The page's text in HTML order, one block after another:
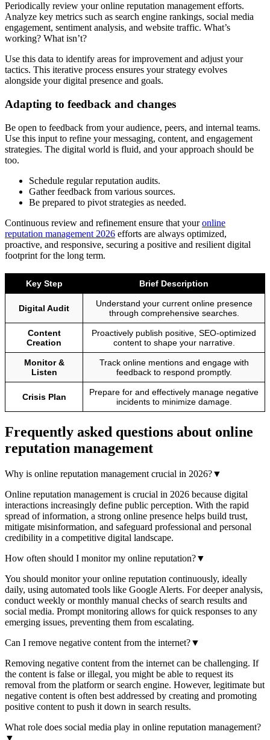
Periodically review your online reputation management efforts.
Analyze key metrics such as search engine rankings, social media
engagement, sentiment analysis, and website traffic. What’s
working? What isn’t?
Use this data to identify areas for improvement and adjust your
tactics. This iterative process ensures your strategy evolves
alongside your digital presence and goals.
Adapting to feedback and changes
Be open to feedback from your audience, peers, and internal teams.
Use this input to refine your messaging, content, and engagement
strategies. The digital world is fluid, and your approach should be
too.
Schedule regular reputation audits.
Gather feedback from various sources.
Be prepared to pivot strategies as needed.
Continuous review and refinement ensure that youronline
reputation management 2026 efforts are always optimized,
proactive, and responsive, securing a positive and resilient digital
footprint for the long term.
Key Step Brief Description
Digital Audit
Understand your current online presence
through comprehensive searches.
Content
Creation
Proactively publish positive, SEO-optimized
content to shape your narrative.
Monitor &
Listen
Track online mentions and engage with
feedback to respond promptly.
Crisis Plan
Prepare for and effectively manage negative
incidents to minimize damage.
Frequently asked questions about online
reputation management
Why is online reputation management crucial in 2026?▼
Online reputation management is crucial in 2026 because digital
interactions increasingly define public perception. With the rapid
spread of information, a strong online presence helps build trust,
mitigate misinformation, and safeguard professional and personal
credibility in a competitive digital landscape.
How often should I monitor my online reputation?▼
You should monitor your online reputation continuously, ideally
daily, using automated tools like Google Alerts. For deeper analysis,
conduct weekly or monthly manual checks of search results and
social media. Prompt monitoring allows for quick responses to any
emerging issues, preventing them from escalating.
Can I remove negative content from the internet?▼
Removing negative content from the internet can be challenging. If
the content is false or illegal, you might be able to request its
removal from the platform or search engine. However, legitimate but
negative content is often best addressed by creating and promoting
positive content to push it down in search results.
What role does social media play in online reputation management?
▼